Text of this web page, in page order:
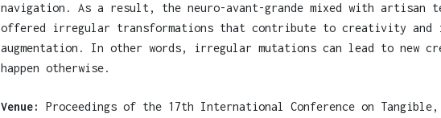
navigation. As a result, the neuro-avant-grande mixed with artisan
offered irregular transformations that contribute to creativity and
augmentation. In other words, irregular mutations can lead to new
happen otherwise.
Venue:
Proceedings of the 17th International Conference on Tangible,